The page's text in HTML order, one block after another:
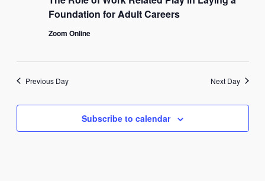
15,
2025
Views
Foundation for Adult Careers
Zoom Online
Previous Day Next Day
Subscribe to calendar